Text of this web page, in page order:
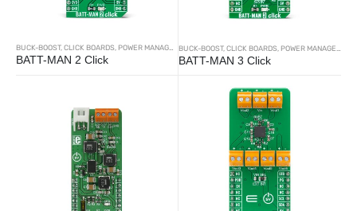
BUCK-BOOST,CLICK BOARDS, POWER MANAGEMENT
BATT-MAN 2 Click
BUCK-BOOST,CLICK BOARDS, POWER MANAGEMENT
BATT-MAN 3 Click